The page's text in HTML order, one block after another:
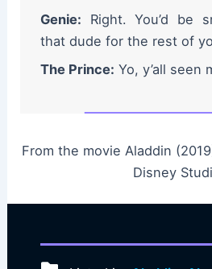
Genie: Right. You’d be
that dude for the rest of
The Prince: Yo, y’all seen
From the movie Aladdin
Disney